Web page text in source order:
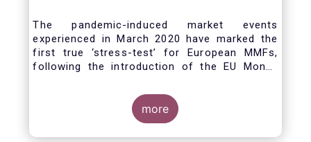
future reforms
The pandemic-induced market events
experienced in March 2020 have marked the
first true ‘stress-test’ for European MMFs,
following the introduction of the EU Money
Despite the severity of the liquidity stress in
the secondary market for short-term
instruments and the significant outflows
experienced by European MMFs across all
more